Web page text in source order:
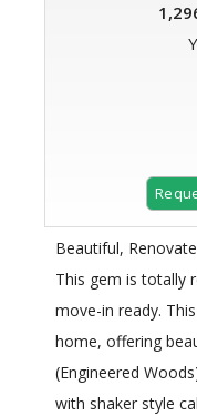
Beautiful,
This gem is totally
move-in ready.
home, offering
(Engineered
with shaker style